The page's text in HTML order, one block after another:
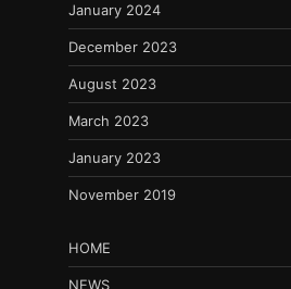
January 2024
December 2023
August 2023
March 2023
January 2023
November 2019
HOME
NEWS